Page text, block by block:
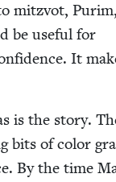
mitzvot,
be use­ful for
It
is the sto­ry.
bits of col­or
By the time